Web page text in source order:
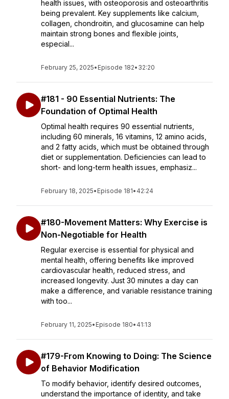
health issues, with osteoporosis and osteoarthritis
being prevalent. Key supplements like calcium,
collagen, chondroitin, and glucosamine can help
maintain strong bones and flexible joints,
especial...
February 25, 2025• Episode 182• 32:20
#181 - 90 Essential Nutrients: The
Foundation of Optimal Health
Optimal health requires 90 essential nutrients,
including 60 minerals, 16 vitamins, 12 amino acids,
and 2 fatty acids, which must be obtained through
diet or supplementation. Deficiencies can lead to
short- and long-term health issues, emphasiz...
February 18, 2025• Episode 181• 42:24
#180-Movement Matters: Why Exercise is
Non-Negotiable for Health
Regular exercise is essential for physical and
mental health, offering benefits like improved
cardiovascular health, reduced stress, and
increased longevity. Just 30 minutes a day can
make a difference, and variable resistance training
with too...
February 11, 2025• Episode 180• 41:13
#179-From Knowing to Doing: The Science
of Behavior Modification
To modify behavior, identify desired outcomes,
understand the importance of identity, and take